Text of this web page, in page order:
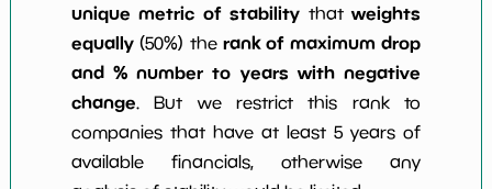
unique metric of stabilitythatweights
equally(50%) the rank of maximum drop
and % number to years with negative
change. But we restrict this rank to
companies that have at least 5 years of
available financials, otherwise any